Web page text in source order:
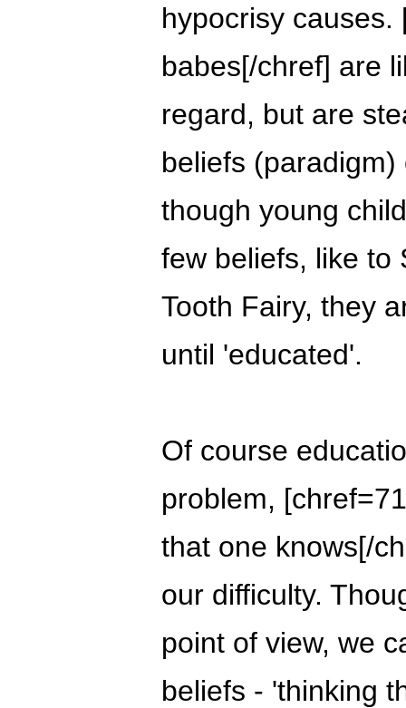
hypocrisy
babes[/chref] are
regard, but are
beliefs
though young
few beliefs, like to
Tooth Fairy, they
until 'educated'.
Of course
problem,
that one knows[/
our difficulty.
point of view, we
beliefs - 'thinking